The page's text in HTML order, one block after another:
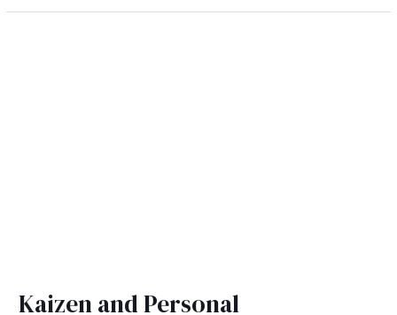
Kaizen and Personal